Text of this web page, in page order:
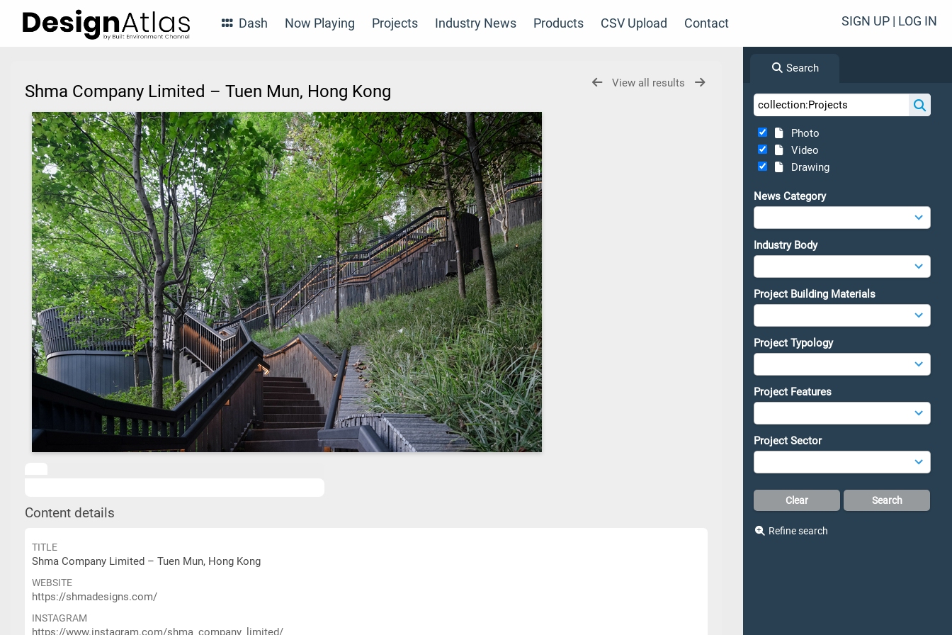
Dash Now Playing Projects Industry News Products CSV Upload Contact SIGN UP | LOG IN
Search
Photo
Video
Drawing
News Category
Industry Body
Project Building Materials
Project Typology
Project Features
Project Sector
Refine search
View all results
Shma Company Limited – Tuen Mun, Hong Kong
Content details
TITLE
Shma Company Limited – Tuen Mun, Hong Kong
WEBSITE
https://shmadesigns.com/
INSTAGRAM
https://www.instagram.com/shma_company_limited/